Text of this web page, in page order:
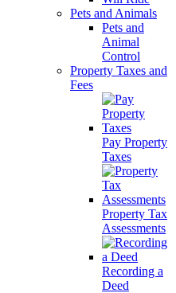
Pets and Animals
Pets and
Animal
Control
Property Taxes and
Fees
Pay Property
Taxes
Property Tax
Assessments
Recording a
Deed